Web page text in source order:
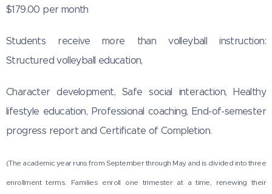
$179.00 per month
Students receive more than volleyball instruction:
Structured volleyball education,
Character development, Safe social interaction, Healthy
lifestyle education, Professional coaching, End-of-semester
progress report and Certificate of Completion.
(The academic year runs from September through May and is divided into three
enrollment terms. Families enroll one trimester at a time, renewing their